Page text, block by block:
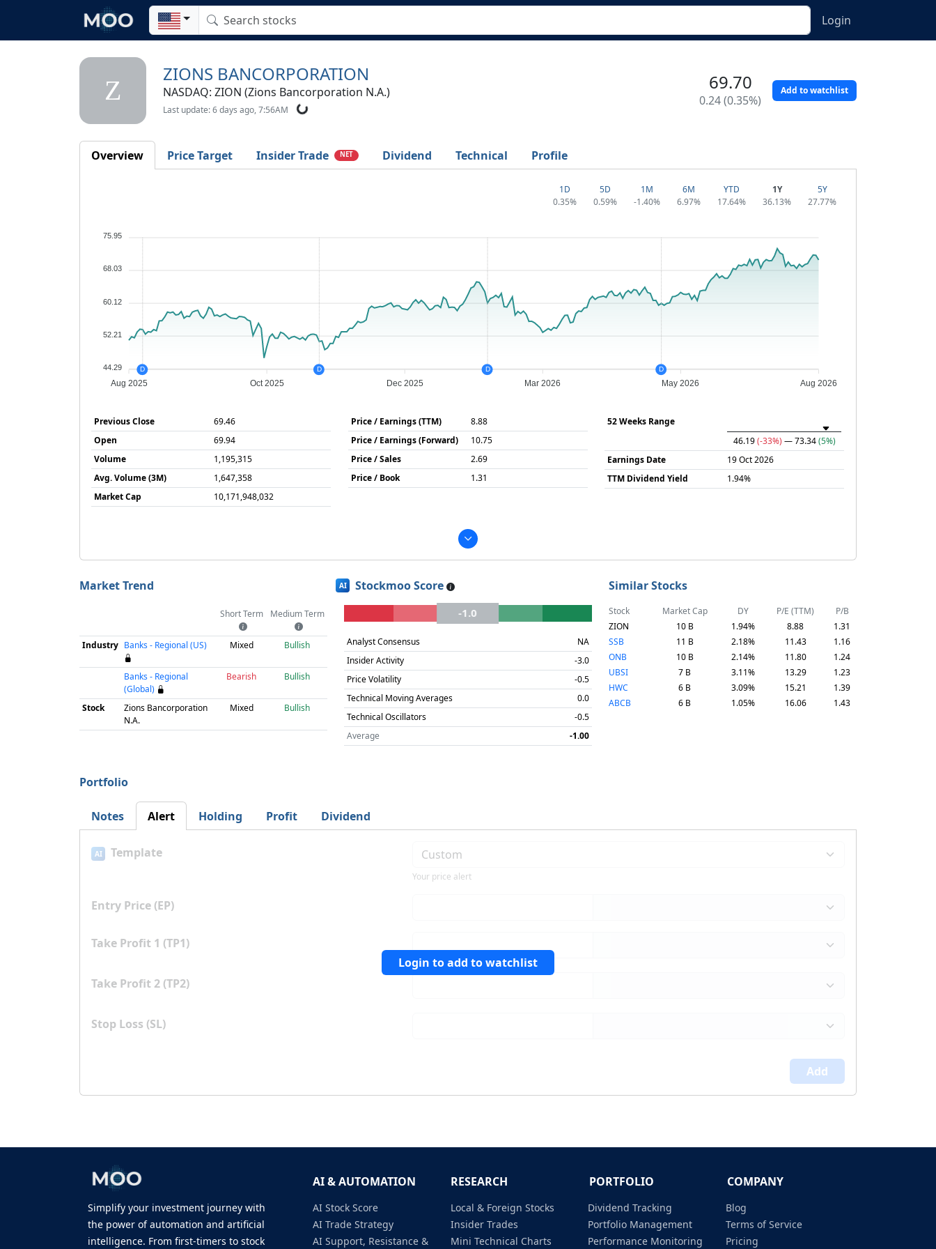
Login
Z
ZIONS BANCORPORATION
NASDAQ: ZION (Zions Bancorporation N.A.)
Last update: 6 days ago, 7:56AM
69.70
0.24 (0.35%)
Add to watchlist
Overview Price Target Insider Trade NET Dividend Technical Profile
1D
0.35%
5D
0.59%
1M
-1.40%
6M
6.97%
YTD
17.64%
1Y
36.13%
5Y
27.77%
75.95
68.03
60.12
52.21
44.29
Aug 2025 Oct 2025 Dec 2025 Mar 2026 May 2026 Aug 2026
D D D D
Previous Close
69.46
Open
69.94
Volume
1,195,315
Avg. Volume (3M)
1,647,358
Market Cap
10,171,948,032
Price / Earnings (TTM)
8.88
Price / Earnings (Forward)
10.75
Price / Sales
2.69
Price / Book
1.31
52 Weeks Range
46.19(-33%) — 73.34(5%)
Earnings Date
19 Oct 2026
TTM Dividend Yield
1.94%
Market Trend
Short Term Medium Term
Industry Banks - Regional (US) Mixed Bullish
Banks - Regional
(Global)
Bearish Bullish
Stock
Zions Bancorporation
N.A.
Mixed Bullish
AI Stockmoo Score
-1.0
Analyst Consensus
NA
Insider Activity
-3.0
Price Volatility
-0.5
Technical Moving Averages
0.0
Technical Oscillators
-0.5
Average
-1.00
Similar Stocks
Stock Market Cap DY P/E (TTM)
P/B
ZION
10 B 1.94% 8.88
1.31
SSB
11 B 2.18% 11.43
1.16
ONB
10 B 2.14% 11.80
1.24
UBSI
7 B 3.11% 13.29
1.23
HWC
6 B 3.09% 15.21
1.39
ABCB
6 B 1.05% 16.06 1.43
Portfolio
Notes Alert Holding Profit Dividend
Login to add to watchlist
AI Template
Your price alert
Entry Price (EP)
Take Profit 1 (TP1)
Take Profit 2 (TP2)
Stop Loss (SL)
Add
AI & AUTOMATION RESEARCH PORTFOLIO COMPANY
Simplify your investment journey with
the power of automation and artificial
intelligence. From first-timers to stock
AI Stock Score
AI Trade Strategy
AI Support, Resistance &
Local & Foreign Stocks
Insider Trades
Mini Technical Charts
Dividend Tracking
Portfolio Management
Performance Monitoring
Blog
Terms of Service
Pricing